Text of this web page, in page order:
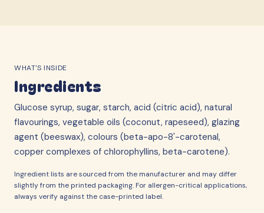
WHAT'S INSIDE
Ingredients
Glucose syrup, sugar, starch, acid (citric acid), natural
flavourings, vegetable oils (coconut, rapeseed), glazing
agent (beeswax), colours (beta-apo-8'-carotenal,
copper complexes of chlorophyllins, beta-carotene).
Ingredient lists are sourced from the manufacturer and may differ
slightly from the printed packaging. For allergen-critical applications,
always verify against the case-printed label.